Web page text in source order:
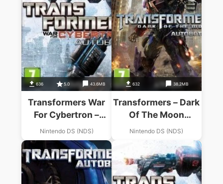
636 5.0 43.6MB
Transformers War
For Cybertron –
Autobots
Nintendo DS (NDS)
632 38.2MB
Transformers – Dark
Of The Moon
Autobots
Nintendo DS (NDS)